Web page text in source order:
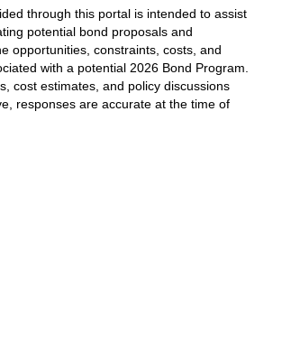
through this portal is intended to assist
potential bond proposals and
opportunities, constraints, costs, and
with a potential 2026 Bond Program.
cost estimates, and policy discussions
responses are accurate at the time of